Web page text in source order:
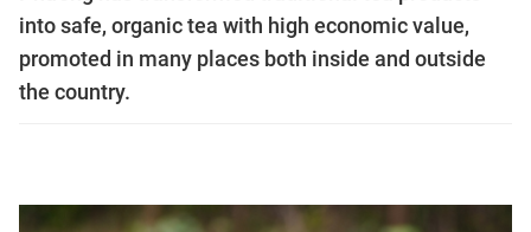
into safe, organic tea with high economic value,
promoted in many places both inside and outside
the country.